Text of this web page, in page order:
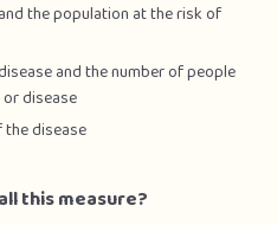
the population at the risk of
and the number of people
disease
the disease
this measure?